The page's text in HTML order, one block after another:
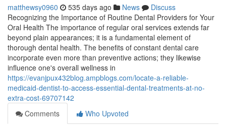
matthewsy0960 535 days ago News
Discuss
Recognizing the Importance of Routine Dental Providers for Your
Oral Health The importance of regular oral services extends far
beyond plain appearances; it is a fundamental element of
thorough dental health. The benefits of constant dental care
incorporate even more than preventive actions; they likewise
influence one's overall wellness in
https://evanjpux432blog.ampblogs.com/locate-a-reliable-
medicaid-dentist-to-access-essential-dental-treatments-at-no-
extra-cost-69707142
Comments
Who Upvoted